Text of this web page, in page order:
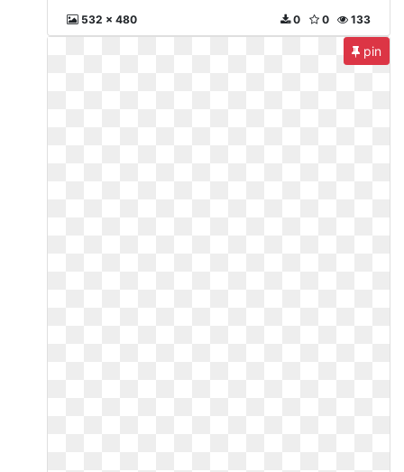
532 x 480 133
0
0
pin